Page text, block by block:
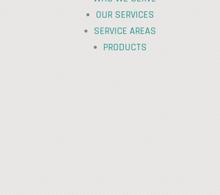
OUR SERVICES
SERVICE AREAS
PRODUCTS